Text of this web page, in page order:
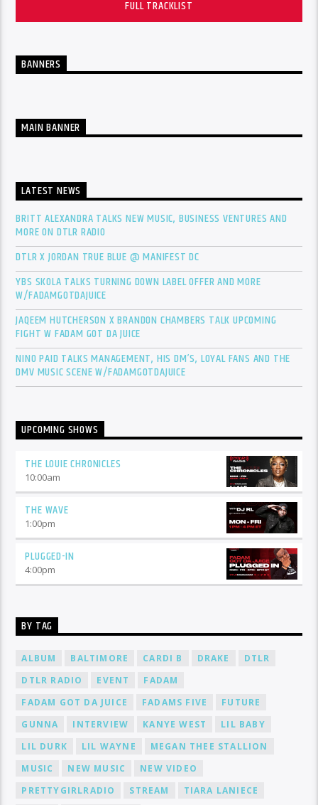
FULL TRACKLIST
BANNERS
MAIN BANNER
LATEST NEWS
BRITT ALEXANDRA TALKS NEW MUSIC, BUSINESS VENTURES AND
MORE ON DTLR RADIO
DTLR X JORDAN TRUE BLUE @ MANIFEST DC
YBS SKOLA TALKS TURNING DOWN LABEL OFFER AND MORE
W/FADAMGOTDAJUICE
JAQEEM HUTCHERSON X BRANDON CHAMBERS TALK UPCOMING
FIGHT W FADAM GOT DA JUICE
NINO PAID TALKS MANAGEMENT, HIS DM’S, LOYAL FANS AND THE
DMV MUSIC SCENE W/FADAMGOTDAJUICE
UPCOMING SHOWS
THE LOUIE CHRONICLES
10:00am
THE WAVE
1:00pm
PLUGGED-IN
4:00pm
BY TAG
ALBUM BALTIMORE CARDI B DRAKE
DTLR
DTLR RADIO
EVENT
FADAM
FADAM GOT DA JUICE
FADAMS FIVE
FUTURE
GUNNA
INTERVIEW KANYE WEST
LIL BABY
LIL DURK
LIL WAYNE
MEGAN THEE STALLION
MUSIC
NEW MUSIC
NEW VIDEO
PRETTYGIRLRADIO
STREAM
TIARA LANIECE